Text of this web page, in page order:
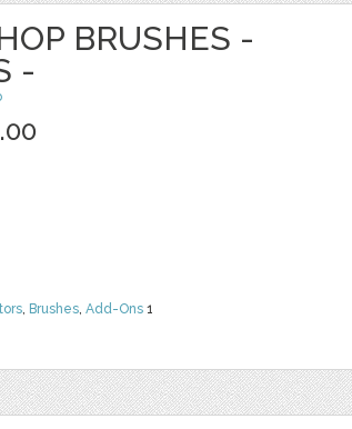
BRUSHES -
-
, Brushes, Add-Ons 1